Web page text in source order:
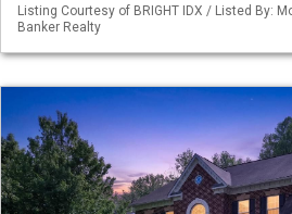
Listing Courtesy of BRIGHT IDX / Listed By:
Banker Realty